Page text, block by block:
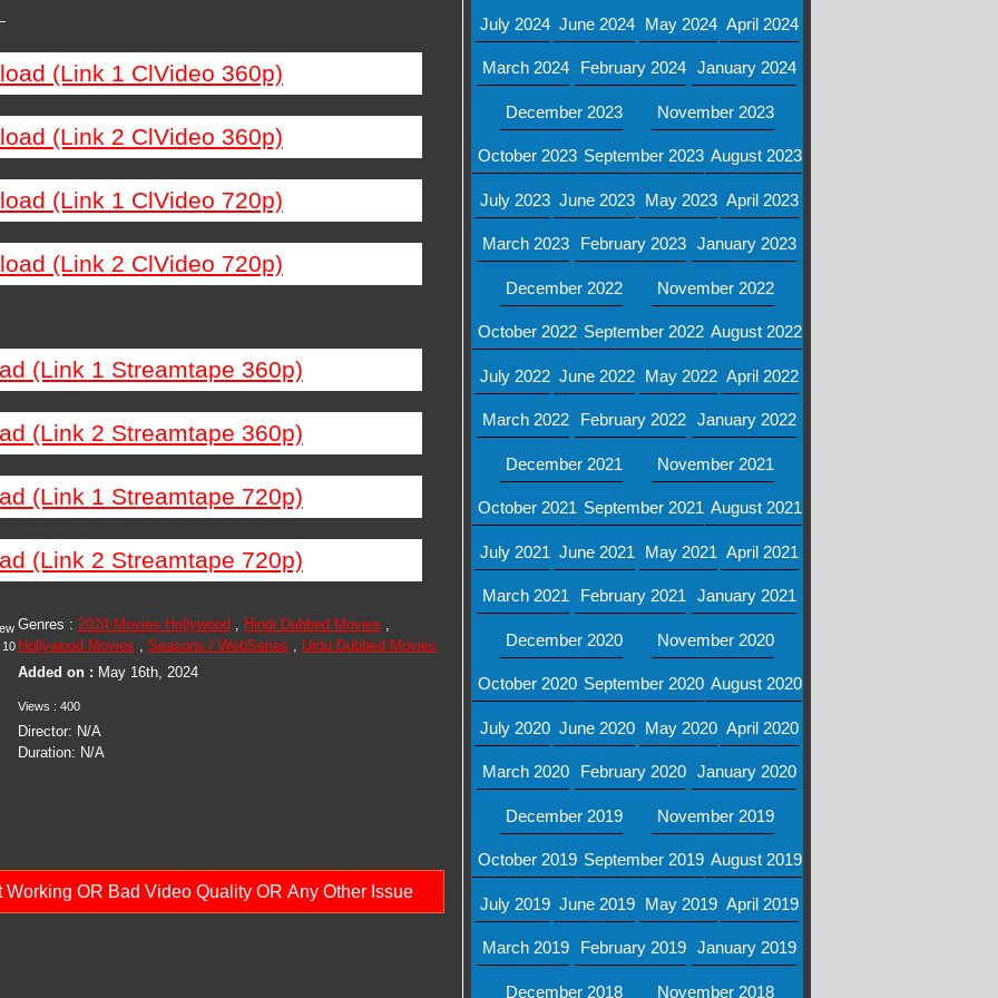
(Link 1 ClVideo 360p)
(Link 2 ClVideo 360p)
(Link 1 ClVideo 720p)
(Link 2 ClVideo 720p)
(Link 1 Streamtape 360p)
(Link 2 Streamtape 360p)
(Link 1 Streamtape 720p)
(Link 2 Streamtape 720p)
Genres : 2024 Movies Hollywood , Hindi Dubbed Movies ,
Hollywood Movies , Seasons / WebSeries , Urdu Dubbed Movies
Added on : May 16th, 2024
Views : 400
Director: N/A
Duration: N/A
10
OR Bad Video Quality OR Any Other Issue
July 2024 June 2024 May 2024 April 2024
March 2024 February 2024 January 2024
December 2023 November 2023
October 2023 September 2023 August 2023
July 2023 June 2023 May 2023 April 2023
March 2023 February 2023 January 2023
December 2022 November 2022
October 2022 September 2022 August 2022
July 2022 June 2022 May 2022 April 2022
March 2022 February 2022 January 2022
December 2021 November 2021
October 2021 September 2021 August 2021
July 2021 June 2021 May 2021 April 2021
March 2021 February 2021 January 2021
December 2020 November 2020
October 2020 September 2020 August 2020
July 2020 June 2020 May 2020 April 2020
March 2020 February 2020 January 2020
December 2019 November 2019
October 2019 September 2019 August 2019
July 2019 June 2019 May 2019 April 2019
March 2019 February 2019 January 2019
December 2018 November 2018